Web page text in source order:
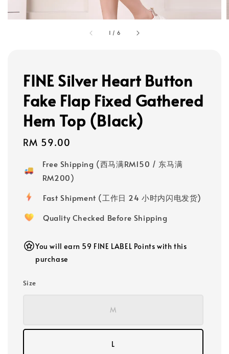
1 / 6
FINE Silver Heart Button
Fake Flap Fixed Gathered
Hem Top (Black)
Regular
RM 59.00
Free Shipping (西马满RM150 / 东马满
RM200)
Fast Shipment (工作日 24 小时内闪电发货)
Quality Checked Before Shipping
You will earn 59 FINE LABEL Points with this
purchase
Size
M
L